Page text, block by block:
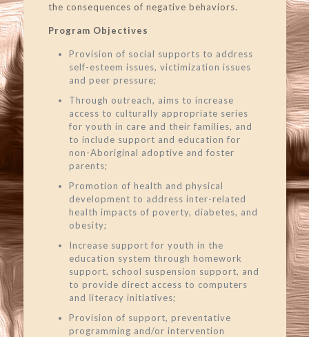
the consequences of negative behaviors.
Program Objectives
Provision of social supports to address
self-esteem issues, victimization issues
and peer pressure;
Through outreach, aims to increase
access to culturally appropriate series
for youth in care and their families, and
to include support and education for
non-Aboriginal adoptive and foster
parents;
Promotion of health and physical
development to address inter-related
health impacts of poverty, diabetes, and
obesity;
Increase support for youth in the
education system through homework
support, school suspension support, and
to provide direct access to computers
and literacy initiatives;
Provision of support, preventative
programming and/or intervention